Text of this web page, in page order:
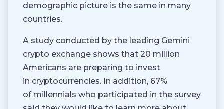
demographic picture is the same in many
countries.
A study conducted by the leading Gemini
crypto exchange shows that 20 million
Americans are preparing to invest
in cryptocurrencies. In addition, 67%
of millennials who participated in the survey